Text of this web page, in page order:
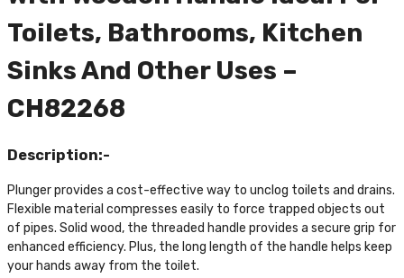
Toilets, Bathrooms, Kitchen
Sinks And Other Uses –
CH82268
Description:-
Plunger provides a cost-effective way to unclog toilets and drains.
Flexible material compresses easily to force trapped objects out
of pipes. Solid wood, the threaded handle provides a secure grip for
enhanced efficiency. Plus, the long length of the handle helps keep
your hands away from the toilet.